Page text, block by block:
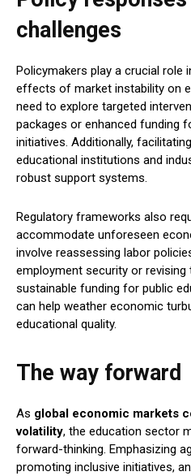
challenges
Policymakers play a crucial role
effects of market instability on
need to explore targeted
packages or enhanced funding
initiatives. Additionally,
educational institutions and
robust support systems.
Regulatory frameworks also
accommodate unforeseen
involve reassessing labor
employment security or
sustainable funding for public
can help weather economic
educational quality.
The way forward
As global economic markets
volatility, the education sector
forward-thinking. Emphasizing
promoting inclusive initiatives,